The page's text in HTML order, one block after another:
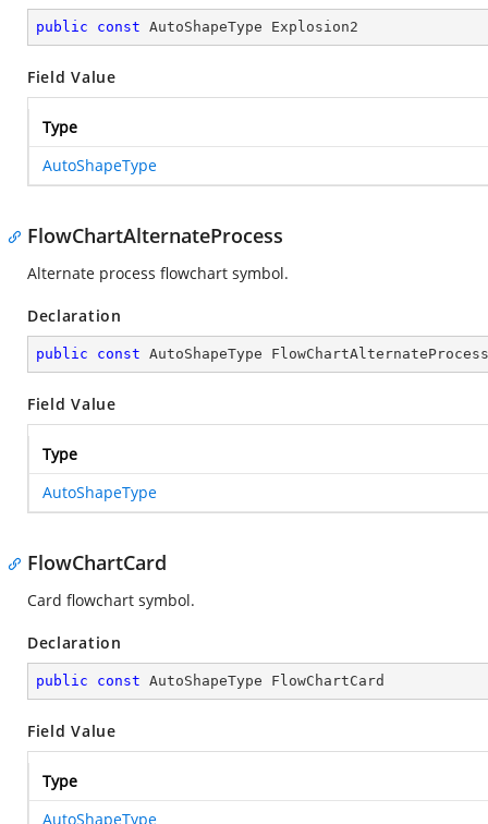
public const AutoShapeType Explosion2
Field Value
Type
AutoShapeType
FlowChartAlternateProcess
Alternate process flowchart symbol.
Declaration
public const AutoShapeType FlowChartAlternateProcess
Field Value
Type
AutoShapeType
FlowChartCard
Card flowchart symbol.
Declaration
public const AutoShapeType FlowChartCard
Field Value
Type
AutoShapeType